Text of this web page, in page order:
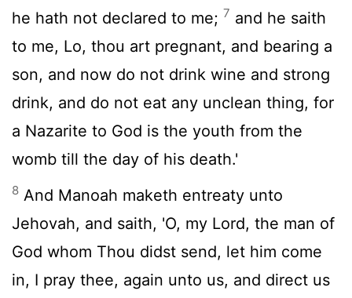
he hath not declared to me; 7 and he saith
to me, Lo, thou art pregnant, and bearing a
son, and now do not drink wine and strong
drink, and do not eat any unclean thing, for
a Nazarite to God is the youth from the
womb till the day of his death.'
8 And Manoah maketh entreaty unto
Jehovah, and saith, 'O, my Lord, the man of
God whom Thou didst send, let him come
in, I pray thee, again unto us, and direct us